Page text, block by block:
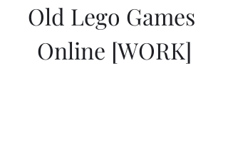
Old Lego Games
Online [WORK]